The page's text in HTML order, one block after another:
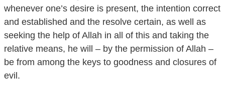
and established and the resolve certain, as well as
seeking the help of Allah in all of this and taking the
relative means, he will – by the permission of Allah –
be from among the keys to goodness and closures of
evil.